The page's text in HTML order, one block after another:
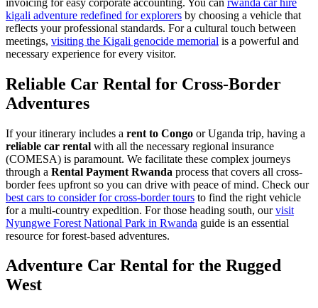
kigali adventure redefined for explorers by choosing a vehicle that
reflects your professional standards. For a cultural touch between
meetings, visiting the Kigali genocide memorial is a powerful and
necessary experience for every visitor.
Reliable Car Rental for Cross-Border
Adventures
If your itinerary includes a rent to Congo or Uganda trip, having a
reliable car rental with all the necessary regional insurance
(COMESA) is paramount. We facilitate these complex journeys
through a Rental Payment Rwanda process that covers all cross-
border fees upfront so you can drive with peace of mind. Check our
best cars to consider for cross-border tours to find the right vehicle
for a multi-country expedition. For those heading south, ourvisit
Nyungwe Forest National Park in Rwanda guide is an essential
resource for forest-based adventures.
Adventure Car Rental for the Rugged
West